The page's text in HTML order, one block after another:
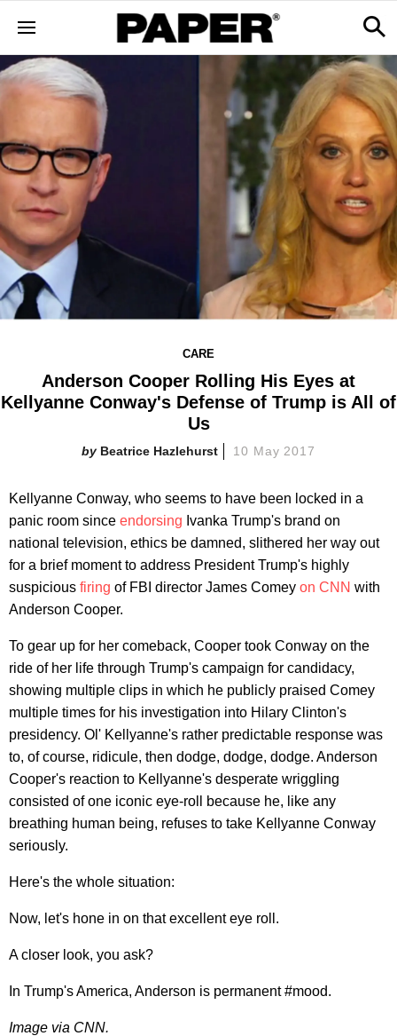
CARE
Anderson Cooper Rolling His Eyes at
Kellyanne Conway's Defense of Trump is All of
Us
Beatrice Hazlehurst 10 May 2017
Kellyanne Conway, who seems to have been locked in a
panic room since endorsing Ivanka Trump's brand on
national television, ethics be damned, slithered her way out
for a brief moment to address President Trump's highly
suspicious firing of FBI director James Comey on CNN with
Anderson Cooper.
To gear up for her comeback, Cooper took Conway on the
ride of her life through Trump's campaign for candidacy,
showing multiple clips in which he publicly praised Comey
multiple times for his investigation into Hilary Clinton's
presidency. Ol' Kellyanne's rather predictable response was
to, of course, ridicule, then dodge, dodge, dodge. Anderson
Cooper's reaction to Kellyanne's desperate wriggling
consisted of one iconic eye-roll because he, like any
breathing human being, refuses to take Kellyanne Conway
seriously.
Here's the whole situation:
Now, let's hone in on that excellent eye roll.
A closer look, you ask?
In Trump's America, Anderson is permanent #mood.
Image via CNN.